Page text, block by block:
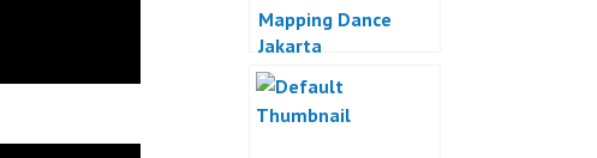
Mapping Dance
Jakarta